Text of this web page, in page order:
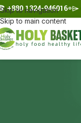
Skip to navigation
Skip to main content
+880 1324-946016⌯⌲